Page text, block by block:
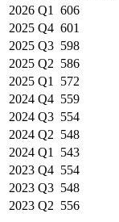
2026 Q1 606
2025 Q4 601
2025 Q3 598
2025 Q2 586
2025 Q1 572
2024 Q4 559
2024 Q3 554
2024 Q2 548
2024 Q1 543
2023 Q4 554
2023 Q3 548
2023 Q2 556